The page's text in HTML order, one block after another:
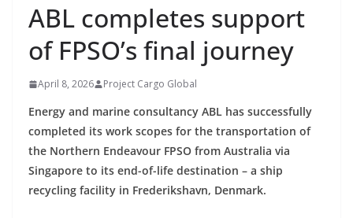
ABL completes support
of FPSO’s final journey
April 8, 2026 Project Cargo Global
Energy and marine consultancy ABL has successfully
completed its work scopes for the transportation of
the Northern Endeavour FPSO from Australia via
Singapore to its end-of-life destination – a ship
recycling facility in Frederikshavn, Denmark.